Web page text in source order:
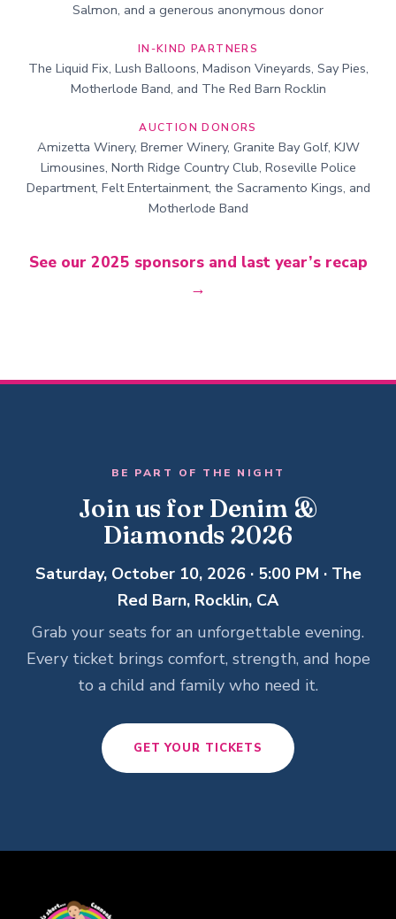
Salmon, and a generous anonymous donor
IN-KIND PARTNERS
The Liquid Fix, Lush Balloons, Madison Vineyards, Say Pies,
Motherlode Band, and The Red Barn Rocklin
AUCTION DONORS
Amizetta Winery, Bremer Winery, Granite Bay Golf, KJW
Limousines, North Ridge Country Club, Roseville Police
Department, Felt Entertainment, the Sacramento Kings, and
Motherlode Band
See our 2025 sponsors and last year’s recap
→
BE PART OF THE NIGHT
Join us for Denim &
Diamonds 2026
Saturday, October 10, 2026 · 5:00 PM · The
Red Barn, Rocklin, CA
Grab your seats for an unforgettable evening.
Every ticket brings comfort, strength, and hope
to a child and family who need it.
GET YOUR TICKETS